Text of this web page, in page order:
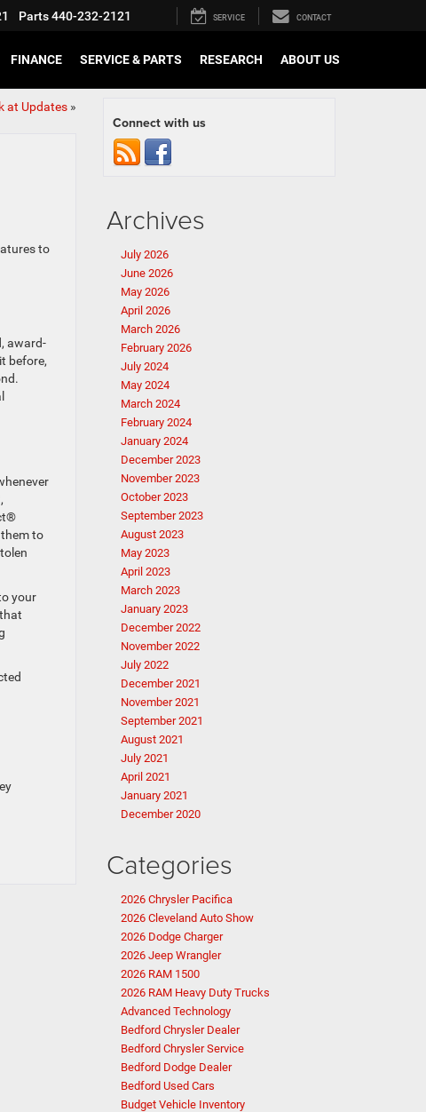
Parts440-232-2121 SERVICE CONTACT
FINANCE SERVICE & PARTS RESEARCH ABOUT US
at Updates»
to
award-
before,
to
your
Connect with us
Archives
July 2026
June 2026
May 2026
April 2026
March 2026
February 2026
July 2024
May 2024
March 2024
February 2024
January 2024
December 2023
November 2023
October 2023
September 2023
August 2023
May 2023
April 2023
March 2023
January 2023
December 2022
November 2022
July 2022
December 2021
November 2021
September 2021
August 2021
July 2021
April 2021
January 2021
December 2020
Categories
2026 Chrysler Pacifica
2026 Cleveland Auto Show
2026 Dodge Charger
2026 Jeep Wrangler
2026 RAM 1500
2026 RAM Heavy Duty Trucks
Advanced Technology
Bedford Chrysler Dealer
Bedford Chrysler Service
Bedford Dodge Dealer
Bedford Used Cars
Budget Vehicle Inventory